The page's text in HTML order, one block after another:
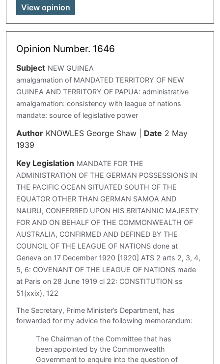
View opinion
Opinion Number. 1646
Subject NEW GUINEA
amalgamation of MANDATED TERRITORY OF NEW
GUINEA AND TERRITORY OF PAPUA: administrative
amalgamation: consistency with league of nations
mandate: source of legislative power
Author KNOWLES George Shaw| Date 2 May
1939
Key Legislation MANDATE FOR THE
ADMINISTRATION OF THE GERMAN POSSESSIONS IN
THE PACIFIC OCEAN SITUATED SOUTH OF THE
EQUATOR OTHER THAN GERMAN SAMOA AND
NAURU, CONFERRED UPON HIS BRITANNIC MAJESTY
FOR AND ON BEHALF OF THE COMMONWEALTH OF
AUSTRALIA, CONFIRMED AND DEFINED BY THE
COUNCIL OF THE LEAGUE OF NATIONS done at
Geneva on 17 December 1920 [1920] ATS 2 arts 2, 3, 4,
5, 6: COVENANT OF THE LEAGUE OF NATIONS made
at Paris on 28 June 1919 cl 22: CONSTITUTION ss
51(xxix), 122
The Secretary, Prime Minister’s Department, has
forwarded for my advice the following memorandum:
The Chairman of the Committee that has
been appointed by the Commonwealth
Government to enquire into the question of